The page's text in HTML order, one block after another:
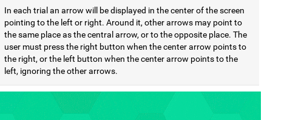
In each trial an arrow will be displayed in the center of the screen
pointing to the left or right. Around it, other arrows may point to
the same place as the central arrow, or to the opposite place. The
user must press the right button when the center arrow points to
the right, or the left button when the center arrow points to the
left, ignoring the other arrows.